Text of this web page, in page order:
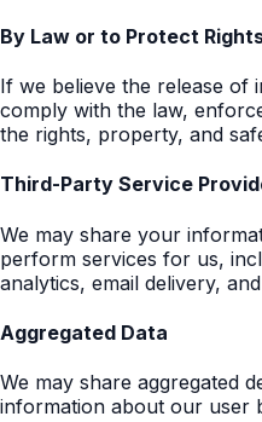
By Law or to Protect
If we believe the release of
comply with the law,
the rights, property, and
Third-Party Service
We may share your
perform services for us,
analytics, email delivery,
Aggregated Data
We may share aggregated
information about our user